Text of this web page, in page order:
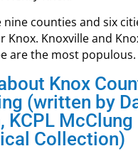
nine counties and six
Knox. Knoxville and
are the most populous.
Knox
(written by
KCPL McClung
Collection)